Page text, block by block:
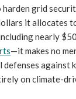
grid
it allocates
nearly
—it makes no
against
on climate-